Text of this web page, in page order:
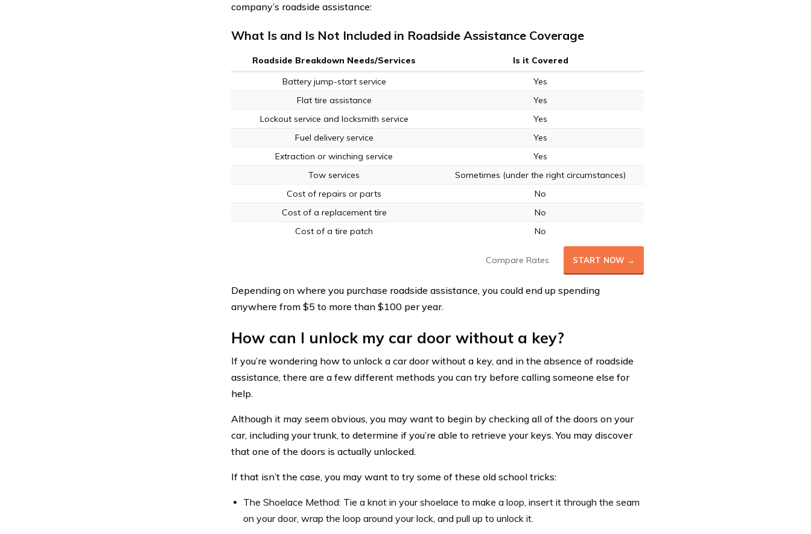
company’s roadside assistance:
What Is and Is Not Included in Roadside Assistance Coverage
Roadside Breakdown Needs/Services
Is it Covered
Battery jump-start service
Yes
Flat tire assistance
Yes
Lockout service and locksmith service
Yes
Fuel delivery service
Yes
Extraction or winching service
Yes
Tow services
Sometimes (under the right circumstances)
Cost of repairs or parts
No
Cost of a replacement tire
No
Cost of a tire patch
No
Compare Rates START NOW →
Depending on where you purchase roadside assistance, you could end up spending
anywhere from $5 to more than $100 per year.
How can I unlock my car door without a key?
If you’re wondering how to unlock a car door without a key, and in the absence of roadside
assistance, there are a few different methods you can try before calling someone else for
help.
Although it may seem obvious, you may want to begin by checking all of the doors on your
car, including your trunk, to determine if you’re able to retrieve your keys. You may discover
that one of the doors is actually unlocked.
If that isn’t the case, you may want to try some of these old school tricks:
The Shoelace Method: Tie a knot in your shoelace to make a loop, insert it through the seam
on your door, wrap the loop around your lock, and pull up to unlock it.